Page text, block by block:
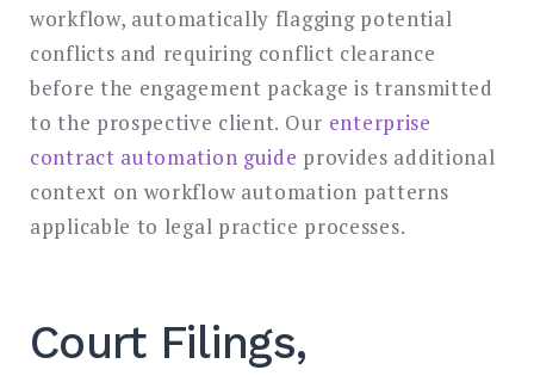
workflow, automatically flagging potential
conflicts and requiring conflict clearance
before the engagement package is transmitted
to the prospective client. Our enterprise
contract automation guide provides additional
context on workflow automation patterns
applicable to legal practice processes.
Court Filings,